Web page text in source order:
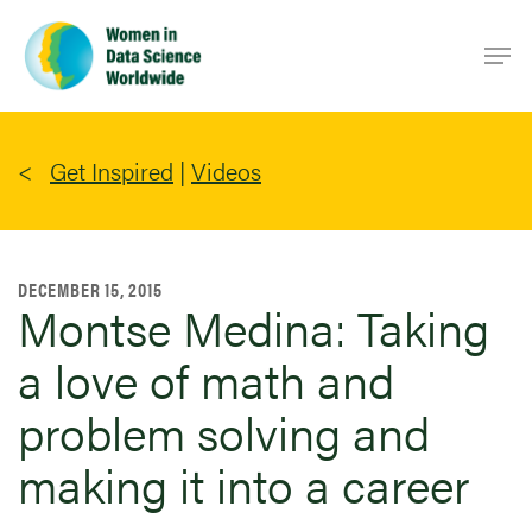
main
content
Get Inspired | Videos
DECEMBER 15, 2015
Montse Medina: Taking
a love of math and
problem solving and
making it into a career